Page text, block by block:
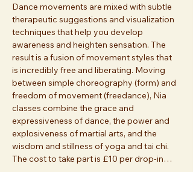
Dance movements are mixed with subtle
therapeutic suggestions and visualization
techniques that help you develop
awareness and heighten sensation. The
result is a fusion of movement styles that
is incredibly free and liberating. Moving
between simple choreography (form) and
freedom of movement (freedance), Nia
classes combine the grace and
expressiveness of dance, the power and
explosiveness of martial arts, and the
wisdom and stillness of yoga and tai chi.
The cost to take part is £10 per drop-in…